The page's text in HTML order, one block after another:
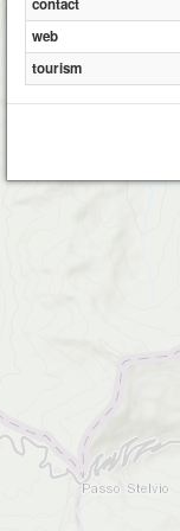
contact
web
tourism